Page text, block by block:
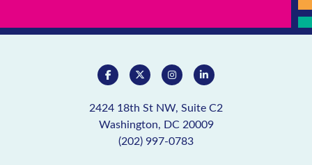
2424 18th St NW, Suite C2
Washington, DC 20009
(202) 997-0783